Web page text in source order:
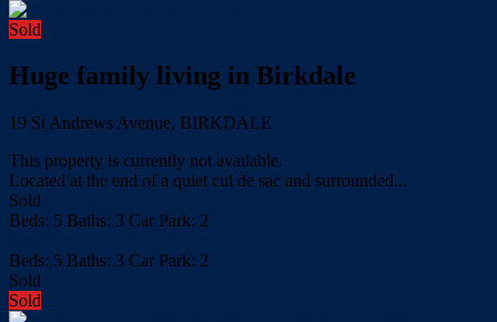
Sold
Huge family living in Birkdale
19 St Andrews Avenue, BIRKDALE
This property is currently not available.
Located at the end of a quiet cul de sac and surrounded...
Sold
Beds: 5 Baths: 3 Car Park: 2
Beds: 5 Baths: 3 Car Park: 2
Sold
Sold